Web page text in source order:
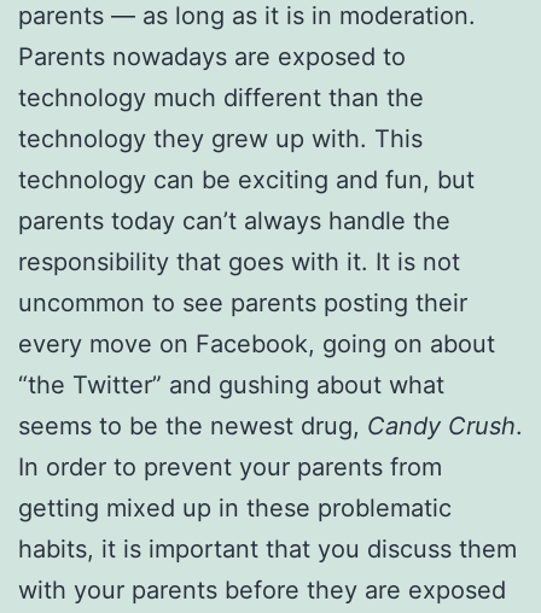
parents — as long as it is in moderation.
Parents nowadays are exposed to
technology much different than the
technology they grew up with. This
technology can be exciting and fun, but
parents today can’t always handle the
responsibility that goes with it. It is not
uncommon to see parents posting their
every move on Facebook, going on about
“the Twitter” and gushing about what
seems to be the newest drug, Candy Crush.
In order to prevent your parents from
getting mixed up in these problematic
habits, it is important that you discuss them
with your parents before they are exposed